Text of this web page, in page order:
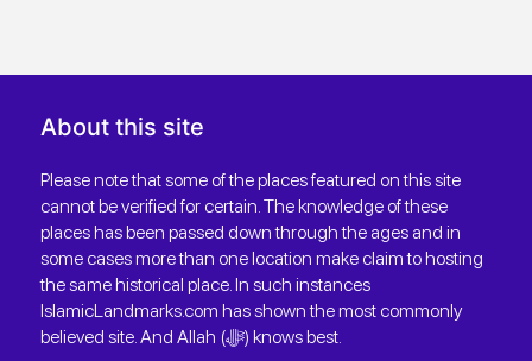
About this site
Please note that some of the places featured on this site
cannot be verified for certain. The knowledge of these
places has been passed down through the ages and in
some cases more than one location make claim to hosting
the same historical place. In such instances
IslamicLandmarks.com has shown the most commonly
believed site. And Allah (ﷻ) knows best.